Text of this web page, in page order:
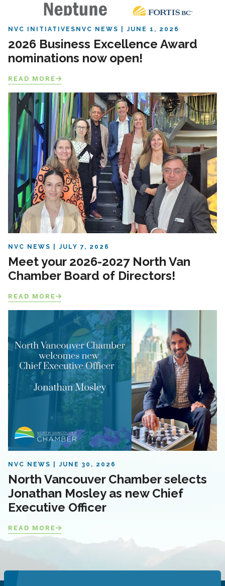
NVC INITIATIVES NVC NEWS JUNE 1, 2026
2026 Business Excellence Award
nominations now open!
READ MORE
NVC NEWS JULY 7, 2026
Meet your 2026-2027 North Van
Chamber Board of Directors!
READ MORE
NVC NEWS JUNE 30, 2026
North Vancouver Chamber selects
Jonathan Mosley as new Chief
Executive Officer
READ MORE